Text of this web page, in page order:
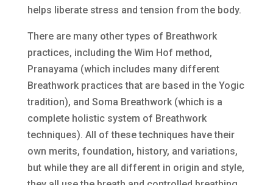
helps liberate stress and tension from the body.
There are many other types of Breathwork
practices, including the Wim Hof method,
Pranayama (which includes many different
Breathwork practices that are based in the Yogic
tradition), and Soma Breathwork (which is a
complete holistic system of Breathwork
techniques). All of these techniques have their
own merits, foundation, history, and variations,
but while they are all different in origin and style,